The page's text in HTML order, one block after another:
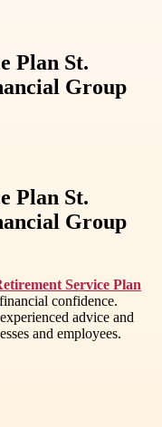
Plan St.
Group
Plan St.
Group
Service Plan
confidence.
advice and
and employees.